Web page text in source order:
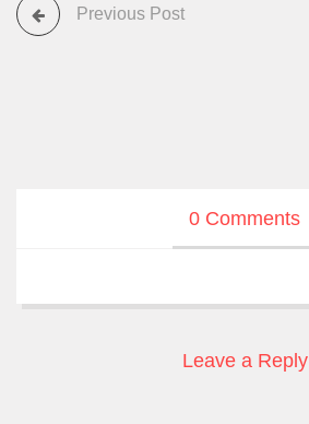
Previous Post
0 Comments
Leave a Reply